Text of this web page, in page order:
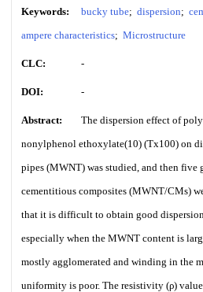
Keywords: bucky tube; dispersion;
ampere characteristics; Microstructure
CLC: -
DOI: -
Abstract:
The dispersion effect of
nonylphenol ethoxylate(10) (Tx100) on
pipes (MWNT) was studied, and then five
cementitious composites (MWNT/CMs)
that it is difficult to obtain good
especially when the MWNT content is
mostly agglomerated and winding in the
uniformity is poor. The resistivity (ρ)